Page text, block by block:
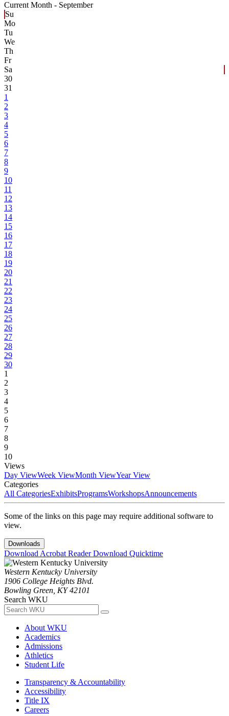
Current Month - September
Su
Mo
Tu
We
Th
Fr
Sa
30
31
1
2
3
4
5
6
7
8
9
10
11
12
13
14
15
16
17
18
19
20
21
22
23
24
25
26
27
28
29
30
1
2
3
4
5
6
7
8
9
10
Views
Day ViewWeek ViewMonth ViewYear View
Categories
All CategoriesExhibitsProgramsWorkshopsAnnouncements
Some of the links on this page may require additional software to
view.
Downloads
Download Acrobat ReaderDownload Quicktime
Western Kentucky University
1906 College Heights Blvd.
Bowling Green, KY 42101
Search WKU
About WKU
Academics
Admissions
Athletics
Student Life
Transparency & Accountability
Accessibility
Title IX
Careers